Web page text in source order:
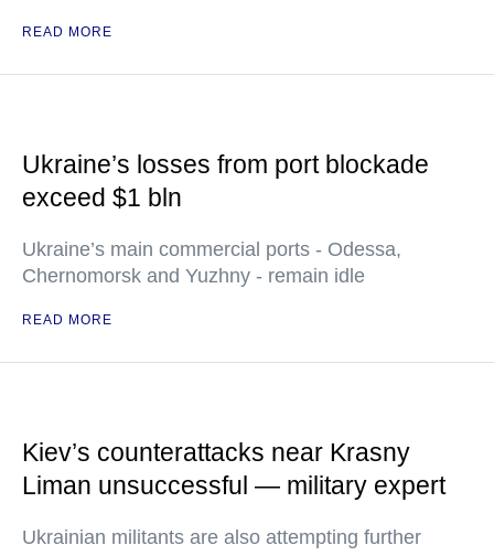
READ MORE
Ukraine’s losses from port blockade
exceed $1 bln
Ukraine’s main commercial ports - Odessa,
Chernomorsk and Yuzhny - remain idle
READ MORE
Kiev’s counterattacks near Krasny
Liman unsuccessful — military expert
Ukrainian militants are also attempting further